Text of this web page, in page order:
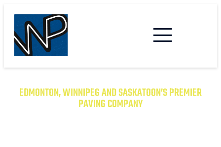
EDMONTON, WINNIPEG AND SASKATOON’S PREMIER
PAVING COMPANY